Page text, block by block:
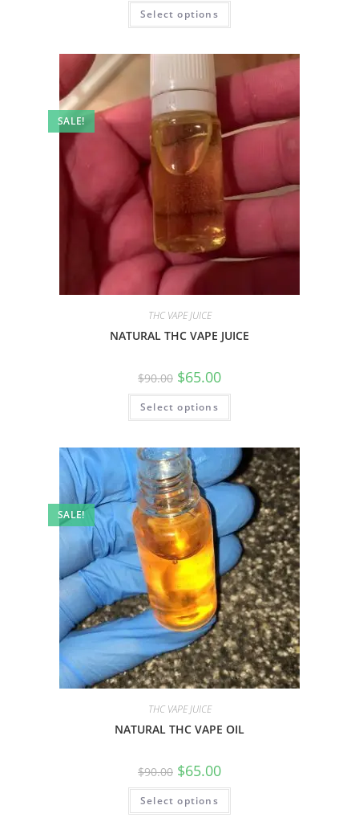
Select options
SALE!
THC VAPE JUICE
NATURAL THC VAPE JUICE
$90.00 $65.00
Select options
SALE!
THC VAPE JUICE
NATURAL THC VAPE OIL
$90.00 $65.00
Select options